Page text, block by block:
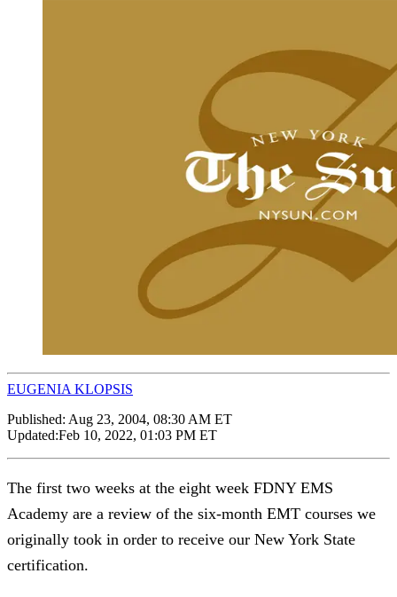
EUGENIA KLOPSIS
Published: Aug 23, 2004, 08:30 AM ET
Updated:Feb 10, 2022, 01:03 PM ET
The first two weeks at the eight week FDNY EMS
Academy are a review of the six-month EMT courses we
originally took in order to receive our New York State
certification.